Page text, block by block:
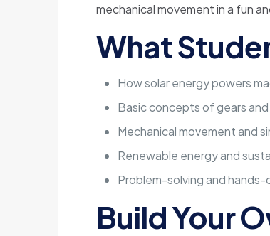
mechanical movement in a fun
What
How solar energy powers
Basic concepts of gears
Mechanical movement and
Renewable energy and
Problem-solving and hands-
Build Your